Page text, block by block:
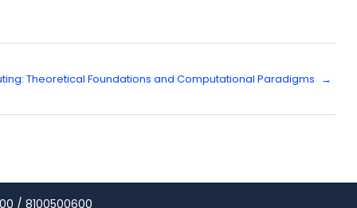
Theoretical Foundations and Computational Paradigms →
/ 8100500600